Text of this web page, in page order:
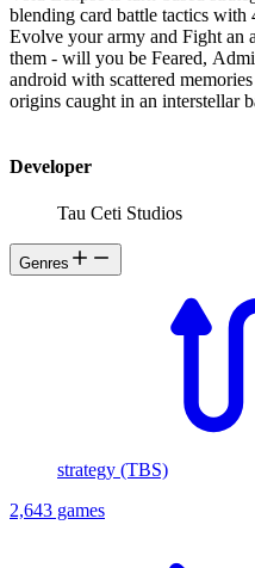
blending card battle tactics with
Evolve your army and Fight an
them - will you be Feared, Admired,
android with scattered
origins caught in an interstellar
Developer
Tau Ceti Studios
Genres
strategy (TBS)
2,643 games